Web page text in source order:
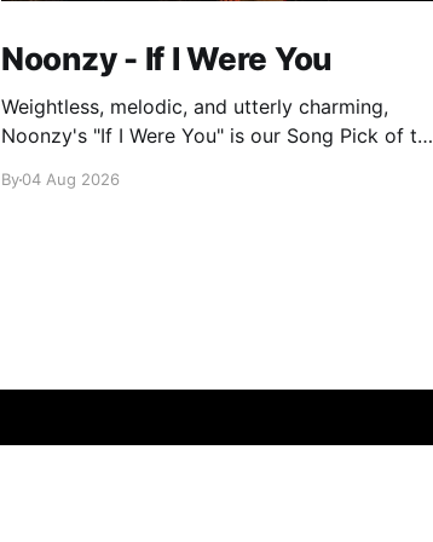
Noonzy - If I Were You
Weightless, melodic, and utterly charming,
Noonzy's "If I Were You" is our Song Pick of the
By04 Aug 2026